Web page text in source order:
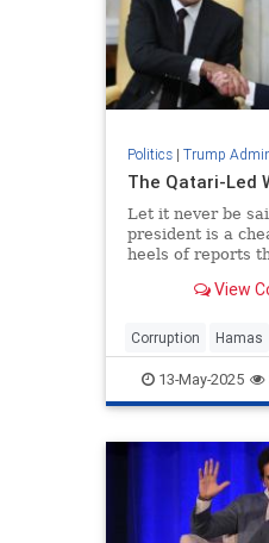
Politics| Trump
The Qatari-Led
Let it never be
president is a
heels of reports
Force”—will be
View
Corruption Hamas
Trump13-May-2025